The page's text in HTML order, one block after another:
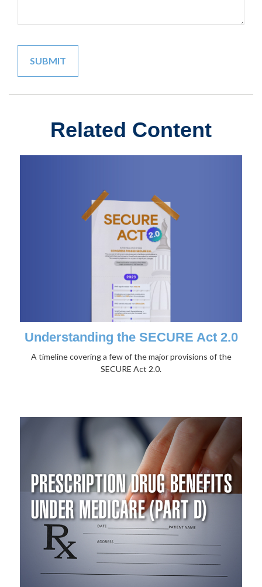
Related Content
Understanding the SECURE Act 2.0
A timeline covering a few of the major provisions of the
SECURE Act 2.0.